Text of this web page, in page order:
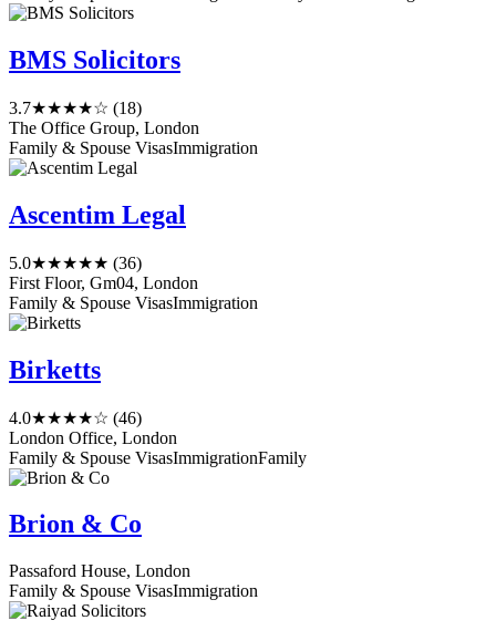
BMS Solicitors
3.7★★★★☆ (18)
The Office Group, London
Family & Spouse VisasImmigration
Ascentim Legal
5.0★★★★★ (36)
First Floor, Gm04, London
Family & Spouse VisasImmigration
Birketts
4.0★★★★☆ (46)
London Office, London
Family & Spouse VisasImmigrationFamily
Brion & Co
Passaford House, London
Family & Spouse VisasImmigration